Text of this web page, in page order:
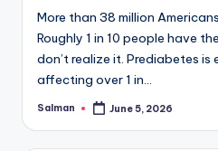
More than 38 million
Roughly 1 in 10 people have
don’t realize it. Prediabetes is
affecting over 1 in…
Posted
Salman June 5, 2026